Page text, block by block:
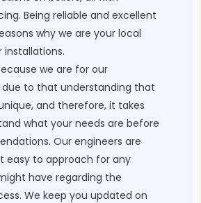
Being reliable and excellent
why we are your local
installations.
we are for our
due to that understanding that
and therefore, it takes
what your needs are before
Our engineers are
easy to approach for any
have regarding the
We keep you updated on